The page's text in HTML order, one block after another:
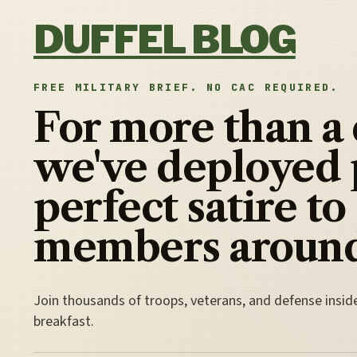
DUFFEL BLOG
FREE MILITARY BRIEF. NO CAC REQUIRED.
For more than a
we've deployed
perfect satire to
members
Join thousands of troops, veterans, and defense
breakfast.